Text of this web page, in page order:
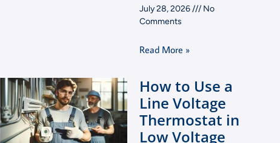
July 28, 2026
No
Comments
Read More »
How to Use a
Line Voltage
Thermostat in
Low Voltage